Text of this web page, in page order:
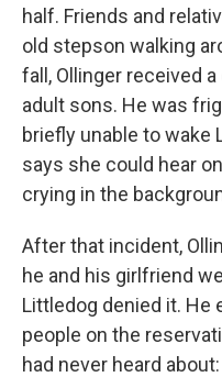
half. Friends and
old stepson walking
fall, Ollinger received
adult sons. He was
briefly unable to wake
says she could hear
crying in the
After that incident,
he and his girlfriend
Littledog denied it. He
people on the
had never heard